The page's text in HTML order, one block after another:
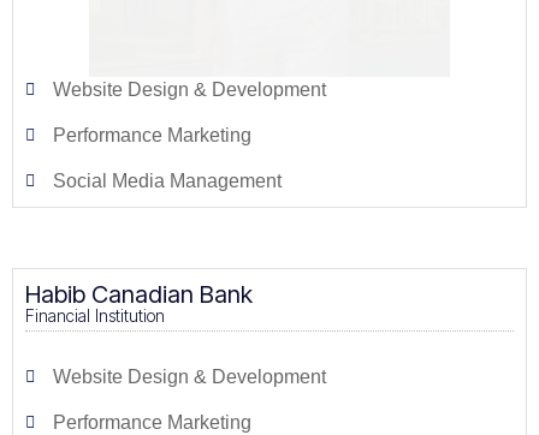
Website Design & Development
Performance Marketing
Social Media Management
Habib Canadian Bank
Financial Institution
Website Design & Development
Performance Marketing